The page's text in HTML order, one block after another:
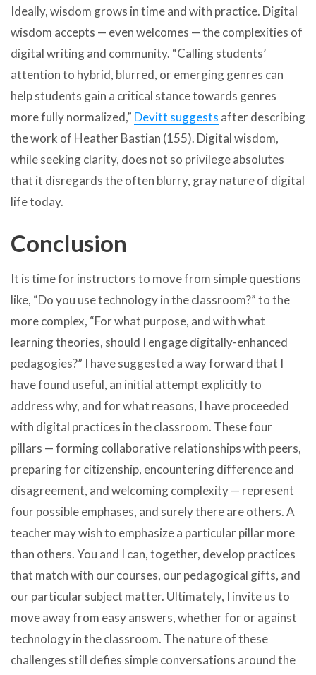
Ideally, wisdom grows in time and with practice. Digital
wisdom accepts — even welcomes — the complexities of
digital writing and community. “Calling students’
attention to hybrid, blurred, or emerging genres can
help students gain a critical stance towards genres
more fully normalized,” Devitt suggests after describing
the work of Heather Bastian (155). Digital wisdom,
while seeking clarity, does not so privilege absolutes
that it disregards the often blurry, gray nature of digital
life today.
Conclusion
It is time for instructors to move from simple questions
like, “Do you use technology in the classroom?” to the
more complex, “For what purpose, and with what
learning theories, should I engage digitally-enhanced
pedagogies?” I have suggested a way forward that I
have found useful, an initial attempt explicitly to
address why, and for what reasons, I have proceeded
with digital practices in the classroom. These four
pillars — forming collaborative relationships with peers,
preparing for citizenship, encountering difference and
disagreement, and welcoming complexity — represent
four possible emphases, and surely there are others. A
teacher may wish to emphasize a particular pillar more
than others. You and I can, together, develop practices
that match with our courses, our pedagogical gifts, and
our particular subject matter. Ultimately, I invite us to
move away from easy answers, whether for or against
technology in the classroom. The nature of these
challenges still defies simple conversations around the